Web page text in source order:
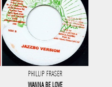
PHILLIP FRASER
WANNA BE LOVE